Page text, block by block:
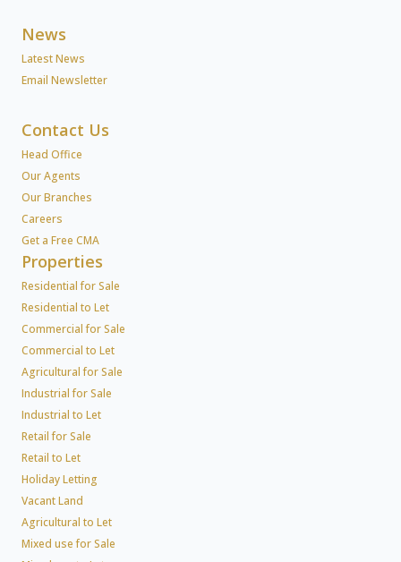
News
Latest News
Email Newsletter
Contact Us
Head Office
Our Agents
Our Branches
Careers
Get a Free CMA
Properties
Residential for Sale
Residential to Let
Commercial for Sale
Commercial to Let
Agricultural for Sale
Industrial for Sale
Industrial to Let
Retail for Sale
Retail to Let
Holiday Letting
Vacant Land
Agricultural to Let
Mixed use for Sale